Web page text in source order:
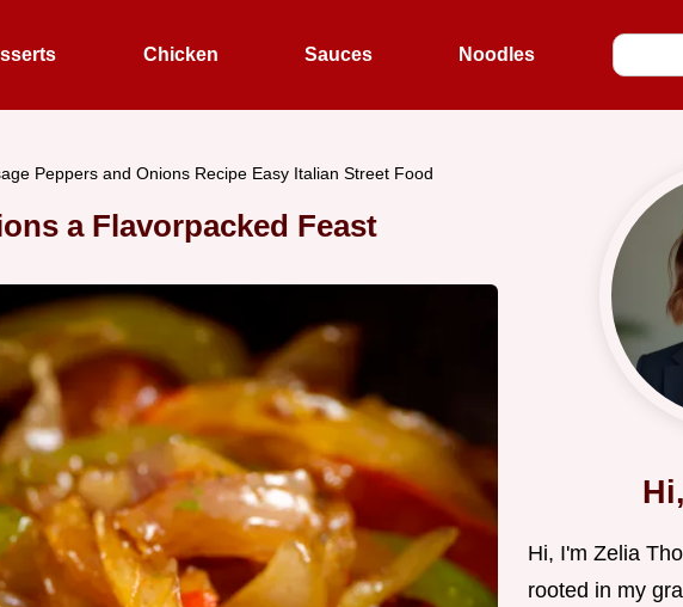
Chicken Sauces Noodles
Peppers and Onions Recipe Easy Italian Street Food
a Flavorpacked Feast
Hi, I'm Zelia
rooted in my